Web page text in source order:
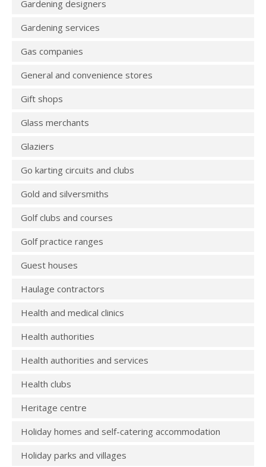
Gardening designers
Gardening services
Gas companies
General and convenience stores
Gift shops
Glass merchants
Glaziers
Go karting circuits and clubs
Gold and silversmiths
Golf clubs and courses
Golf practice ranges
Guest houses
Haulage contractors
Health and medical clinics
Health authorities
Health authorities and services
Health clubs
Heritage centre
Holiday homes and self-catering accommodation
Holiday parks and villages